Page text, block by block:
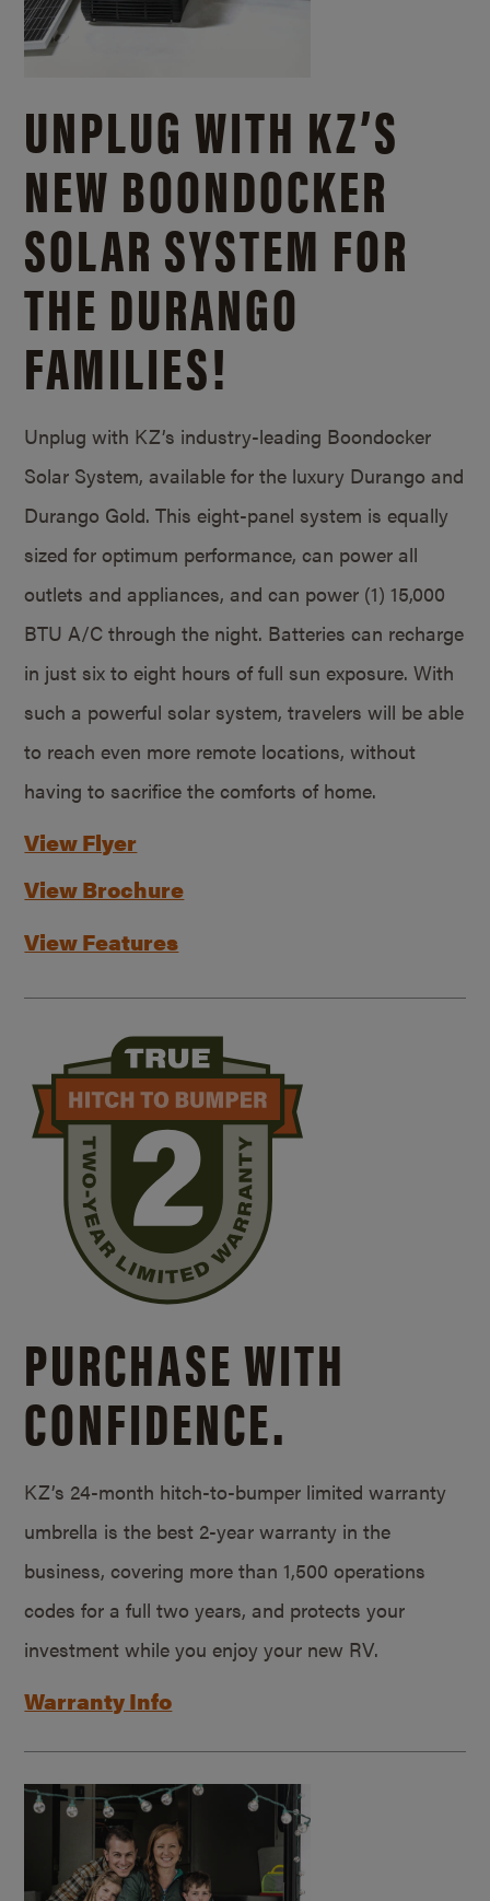
UNPLUG WITH KZ’S
NEW BOONDOCKER
SOLAR SYSTEM FOR
THE DURANGO
FAMILIES!
Unplug with KZ’s industry-leading Boondocker
Solar System, available for the luxury Durango and
Durango Gold. This eight-panel system is equally
sized for optimum performance, can power all
outlets and appliances, and can power (1) 15,000
BTU A/C through the night. Batteries can recharge
in just six to eight hours of full sun exposure. With
such a powerful solar system, travelers will be able
to reach even more remote locations, without
having to sacrifice the comforts of home.
View Flyer
View Brochure
View Features
PURCHASE WITH
CONFIDENCE.
KZ’s 24-month hitch-to-bumper limited warranty
umbrella is the best 2-year warranty in the
business, covering more than 1,500 operations
codes for a full two years, and protects your
investment while you enjoy your new RV.
Warranty Info